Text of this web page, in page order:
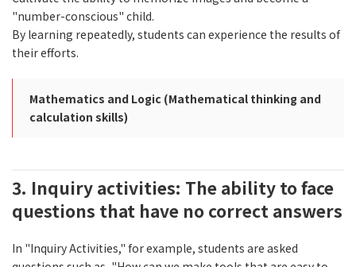
"number-conscious" child.
By learning repeatedly, students can experience the results of
their efforts.
Mathematics and Logic (Mathematical thinking and
calculation skills)
3. Inquiry activities: The ability to face
questions that have no correct answers
In "Inquiry Activities," for example, students are asked